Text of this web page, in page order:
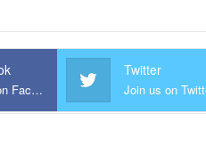
Join us on Facebook
Twitter
Join us on